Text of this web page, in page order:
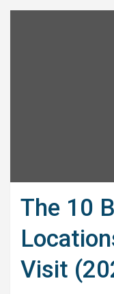
The 10
Visit